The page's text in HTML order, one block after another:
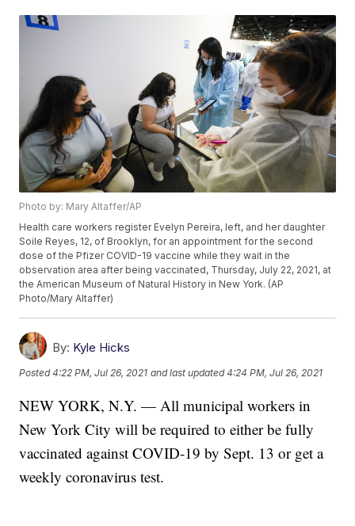
Photo by: Mary Altaffer/AP
Health care workers register Evelyn Pereira, left, and her daughter
Soile Reyes, 12, of Brooklyn, for an appointment for the second
dose of the Pfizer COVID-19 vaccine while they wait in the
observation area after being vaccinated, Thursday, July 22, 2021, at
the American Museum of Natural History in New York. (AP
Photo/Mary Altaffer)
By: Kyle Hicks
Posted4:22 PM, Jul 26, 2021 and last updated 4:24 PM, Jul 26, 2021
NEW YORK, N.Y. — All municipal workers in
New York City will be required to either be fully
vaccinated against COVID-19 by Sept. 13 or get a
weekly coronavirus test.